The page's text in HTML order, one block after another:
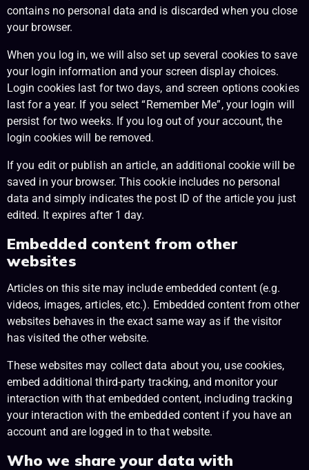
contains no personal data and is discarded when you close
your browser.
When you log in, we will also set up several cookies to save
your login information and your screen display choices.
Login cookies last for two days, and screen options cookies
last for a year. If you select “Remember Me”, your login will
persist for two weeks. If you log out of your account, the
login cookies will be removed.
If you edit or publish an article, an additional cookie will be
saved in your browser. This cookie includes no personal
data and simply indicates the post ID of the article you just
edited. It expires after 1 day.
Embedded content from other
websites
Articles on this site may include embedded content (e.g.
videos, images, articles, etc.). Embedded content from other
websites behaves in the exact same way as if the visitor
has visited the other website.
These websites may collect data about you, use cookies,
embed additional third-party tracking, and monitor your
interaction with that embedded content, including tracking
your interaction with the embedded content if you have an
account and are logged in to that website.
Who we share your data with